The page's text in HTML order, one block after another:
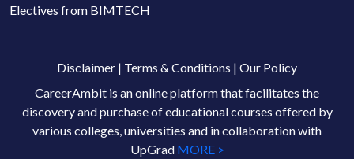
Electives from BIMTECH
Disclaimer | Terms & Conditions | Our Policy
CareerAmbit is an online platform that facilitates the
discovery and purchase of educational courses offered by
various colleges, universities and in collaboration with
UpGrad MORE >